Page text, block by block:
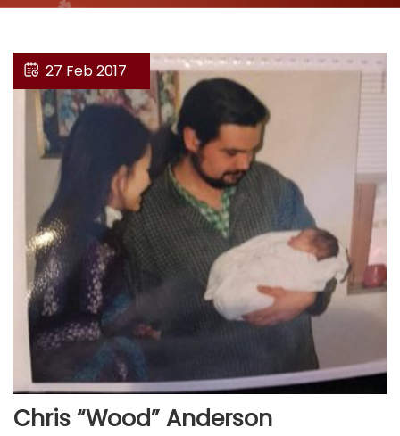
27 Feb 2017
Chris “Wood” Anderson